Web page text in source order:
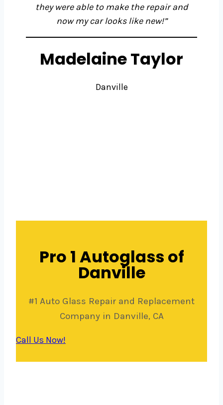
they were able to make the repair and
now my car looks like new!”
Madelaine Taylor
Danville
Pro 1 Autoglass of
Danville
#1 Auto Glass Repair and Replacement
Company in Danville, CA
Call Us Now!